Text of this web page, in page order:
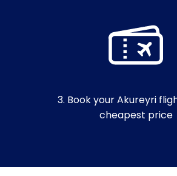
3. Book your Akureyri
cheapest price